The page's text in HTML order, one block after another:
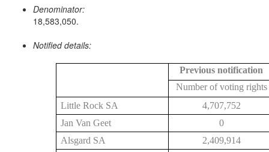
Denominator:
18,583,050.
Notified details:
Previous notification
Number of voting rights
Little Rock SA
4,707,752
Jan Van Geet
0
Alsgard SA
2,409,914